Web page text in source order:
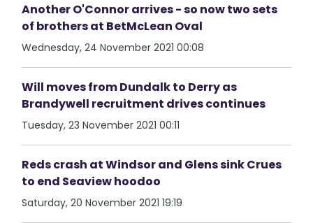
Another O'Connor arrives - so now two sets
of brothers at BetMcLean Oval
Wednesday, 24 November 2021 00:08
Will moves from Dundalk to Derry as
Brandywell recruitment drives continues
Tuesday, 23 November 2021 00:11
Reds crash at Windsor and Glens sink Crues
to end Seaview hoodoo
Saturday, 20 November 2021 19:19